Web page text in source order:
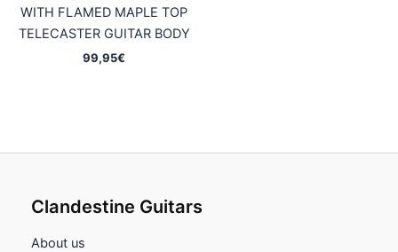
WITH FLAMED MAPLE TOP
TELECASTER GUITAR BODY
99,95€
Clandestine Guitars
About us